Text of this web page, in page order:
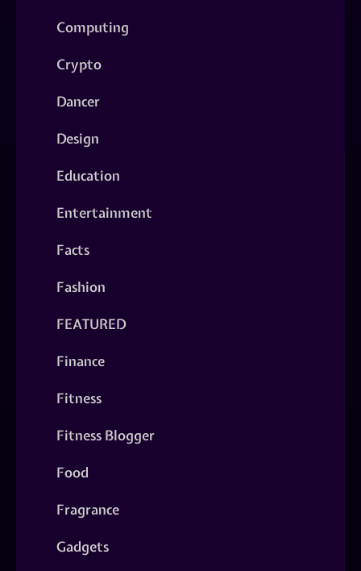
Computing
Crypto
Dancer
Design
Education
Entertainment
Facts
Fashion
FEATURED
Finance
Fitness
Fitness Blogger
Food
Fragrance
Gadgets